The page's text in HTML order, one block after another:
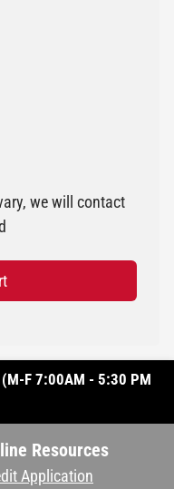
we will contact
F 7:00AM - 5:30 PM
Resources
Application